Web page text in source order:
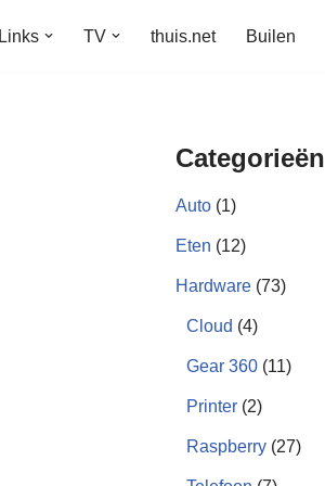
Links TV thuis.net Builen
Categorieën
Auto (1)
Eten (12)
Hardware (73)
Cloud (4)
Gear 360 (11)
Printer (2)
Raspberry (27)